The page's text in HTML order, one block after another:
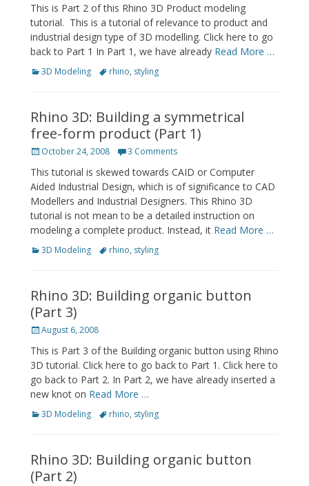
This is Part 2 of this Rhino 3D Product modeling
tutorial. This is a tutorial of relevance to product and
industrial design type of 3D modelling. Click here to go
back to Part 1 In Part 1, we have already Read More …
Categories
3D Modeling Tagsrhino, styling
Rhino 3D: Building a symmetrical
free-form product (Part 1)
Posted
October 24, 2008 3 Comments
This tutorial is skewed towards CAID or Computer
Aided Industrial Design, which is of significance to CAD
Modellers and Industrial Designers. This Rhino 3D
tutorial is not mean to be a detailed instruction on
modeling a complete product. Instead, it Read More …
Categories
3D Modeling Tagsrhino, styling
Rhino 3D: Building organic button
(Part 3)
Posted
August 6, 2008
This is Part 3 of the Building organic button using Rhino
3D tutorial. Click here to go back to Part 1. Click here to
go back to Part 2. In Part 2, we have already inserted a
new knot on Read More …
Categories
3D Modeling Tagsrhino, styling
Rhino 3D: Building organic button
(Part 2)